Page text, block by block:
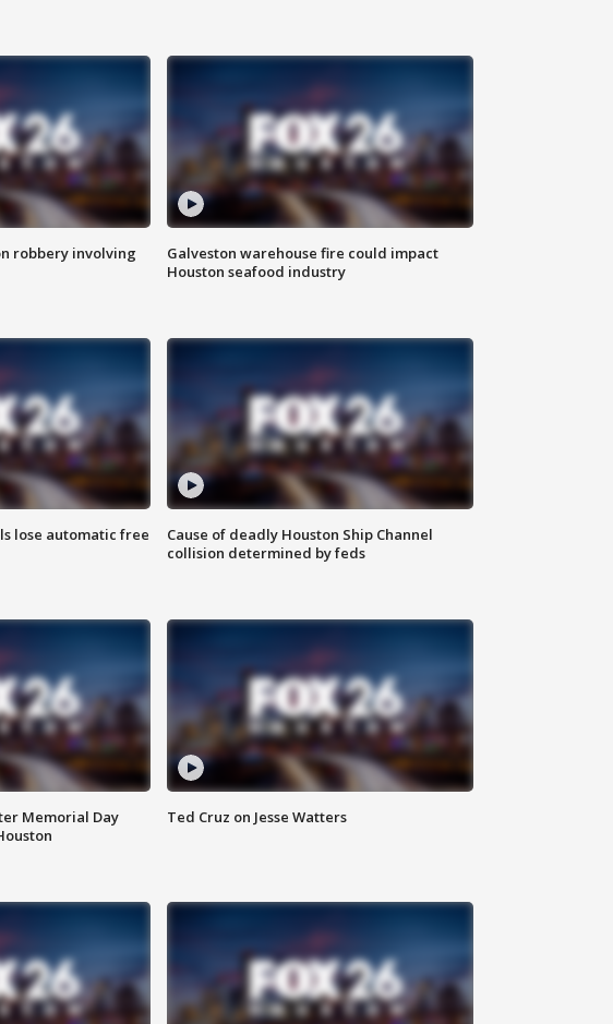
robbery involving
Galveston warehouse fire could impact
Houston seafood industry
lose automatic free
Cause of deadly Houston Ship Channel
collision determined by feds
Memorial Day
Ted Cruz on Jesse Watters